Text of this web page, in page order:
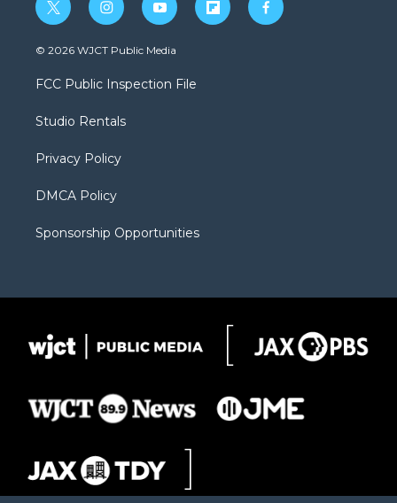
t
w
i
t
e
i
n
s
a
g
a
y
o
u
b
f
l
f
a
© 2026 WJCT Public Media
FCC Public Inspection File
Studio Rentals
Privacy Policy
DMCA Policy
Sponsorship Opportunities